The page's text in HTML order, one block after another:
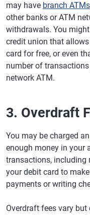
may have branch ATMs
other banks or ATM
withdrawals. You
credit union that
card for free, or even
number of
network ATM.
3. Overdraft
You may be charged an
enough money in your
transactions, including
your debit card to
payments or writing
Overdraft fees vary